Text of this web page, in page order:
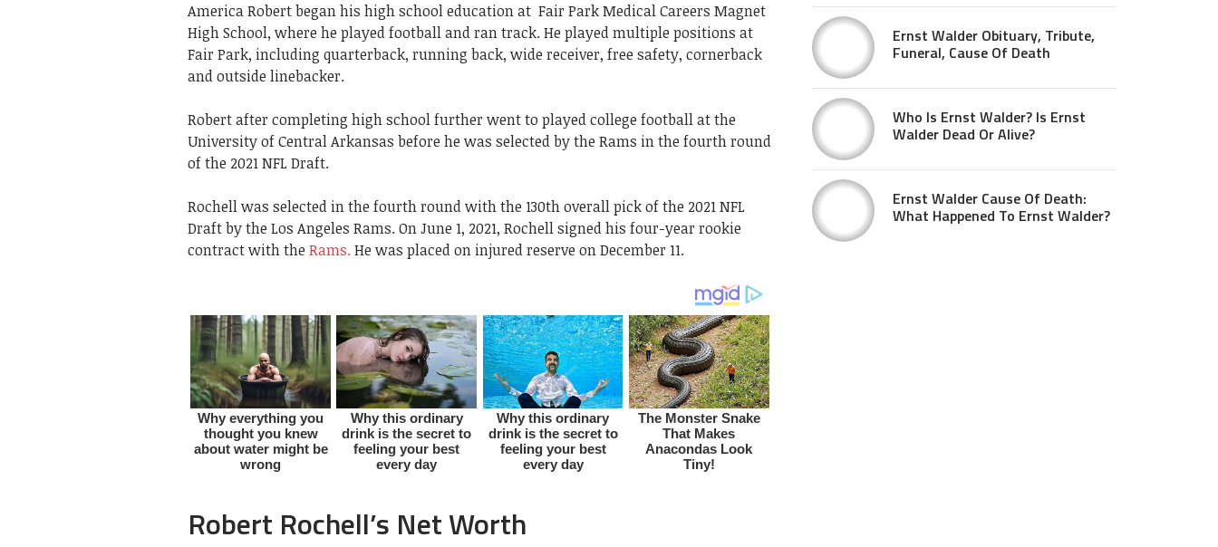
America Robert began his high school education at Fair Park Medical Careers Magnet
High School, where he played football and ran track. He played multiple positions at
Fair Park, including quarterback, running back, wide receiver, free safety, cornerback
and outside linebacker.
Robert after completing high school further went to played college football at the
University of Central Arkansas before he was selected by the Rams in the fourth round
of the 2021 NFL Draft.
Rochell was selected in the fourth round with the 130th overall pick of the 2021 NFL
Draft by the Los Angeles Rams. On June 1, 2021, Rochell signed his four-year rookie
contract with the Rams. He was placed on injured reserve on December 11.
Robert Rochell’s Net Worth
Ernst Walder Obituary, Tribute,
Funeral, Cause Of Death
Who Is Ernst Walder? Is Ernst
Walder Dead Or Alive?
Ernst Walder Cause Of Death:
What Happened To Ernst Walder?